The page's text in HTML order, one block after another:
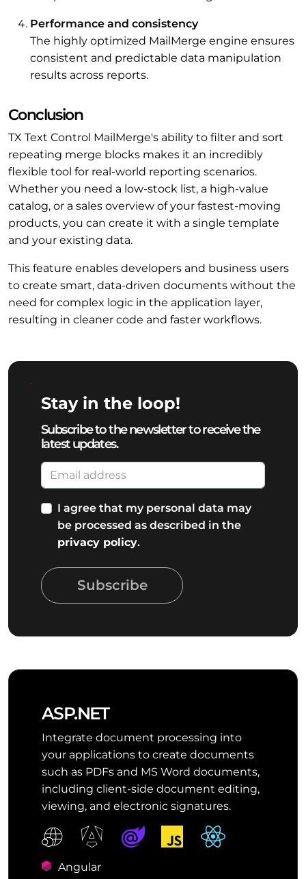
Performance and consistency
The highly optimized MailMerge engine ensures
consistent and predictable data manipulation
results across reports.
Conclusion
TX Text Control MailMerge's ability to filter and sort
repeating merge blocks makes it an incredibly
flexible tool for real-world reporting scenarios.
Whether you need a low-stock list, a high-value
catalog, or a sales overview of your fastest-moving
products, you can create it with a single template
and your existing data.
This feature enables developers and business users
to create smart, data-driven documents without the
need for complex logic in the application layer,
resulting in cleaner code and faster workflows.
Stay in the loop!
Subscribe to the newsletter to receive the
latest updates.
I agree that my personal data may
be processed as described in the
privacy policy.
Subscribe
ASP.NET
Integrate document processing into
your applications to create documents
such as PDFs and MS Word documents,
including client-side document editing,
viewing, and electronic signatures.
Angular